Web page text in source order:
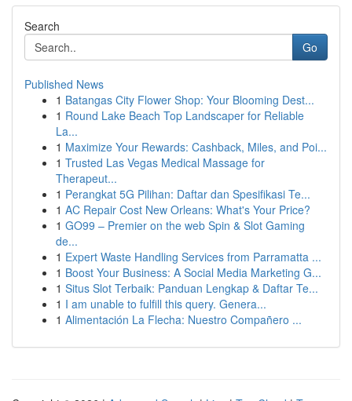
Search
Go
Published News
1 Batangas City Flower Shop: Your Blooming Dest...
1 Round Lake Beach Top Landscaper for Reliable
La...
1 Maximize Your Rewards: Cashback, Miles, and Poi...
1 Trusted Las Vegas Medical Massage for
Therapeut...
1 Perangkat 5G Pilihan: Daftar dan Spesifikasi Te...
1 AC Repair Cost New Orleans: What's Your Price?
1 GO99 – Premier on the web Spin & Slot Gaming
de...
1 Expert Waste Handling Services from Parramatta ...
1 Boost Your Business: A Social Media Marketing G...
1 Situs Slot Terbaik: Panduan Lengkap & Daftar Te...
1 I am unable to fulfill this query. Genera...
1 Alimentación La Flecha: Nuestro Compañero ...